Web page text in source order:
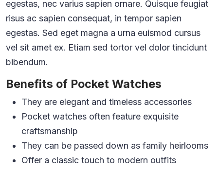
egestas, nec varius sapien ornare. Quisque feugiat
risus ac sapien consequat, in tempor sapien
egestas. Sed eget magna a urna euismod cursus
vel sit amet ex. Etiam sed tortor vel dolor tincidunt
bibendum.
Benefits of Pocket Watches
They are elegant and timeless accessories
Pocket watches often feature exquisite
craftsmanship
They can be passed down as family heirlooms
Offer a classic touch to modern outfits